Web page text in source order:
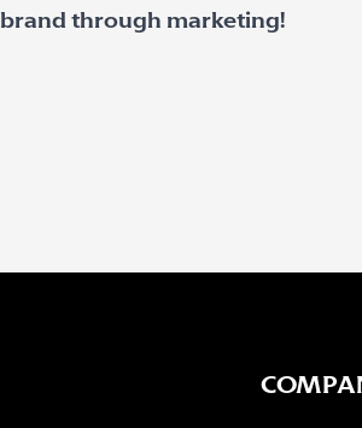
brand through marketing!